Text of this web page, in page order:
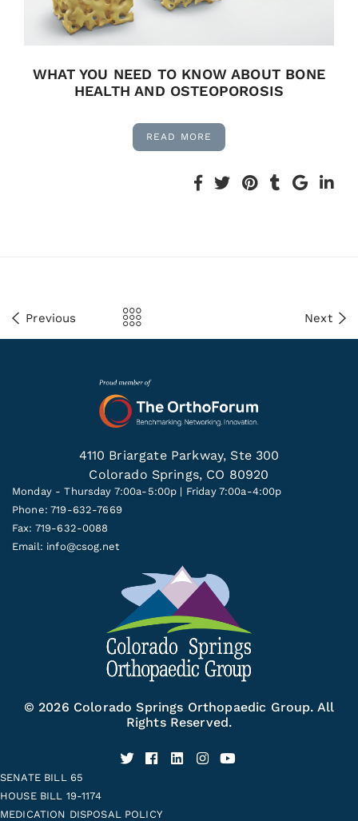
WHAT YOU NEED TO KNOW ABOUT BONE
HEALTH AND OSTEOPOROSIS
READ MORE
Previous Next
4110 Briargate Parkway, Ste 300
Colorado Springs, CO 80920
Monday - Thursday 7:00a-5:00p | Friday 7:00a-4:00p
Phone: 719-632-7669
Fax: 719-632-0088
Email: info@csog.net
© 2026 Colorado Springs Orthopaedic Group. All
Rights Reserved.
SENATE BILL 65
HOUSE BILL 19-1174
MEDICATION DISPOSAL POLICY